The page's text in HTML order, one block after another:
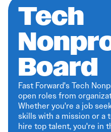
Tech
Board
Fast Forward's Tech
open roles from
Whether you're a job
skills with a mission or a
hire top talent, you're in